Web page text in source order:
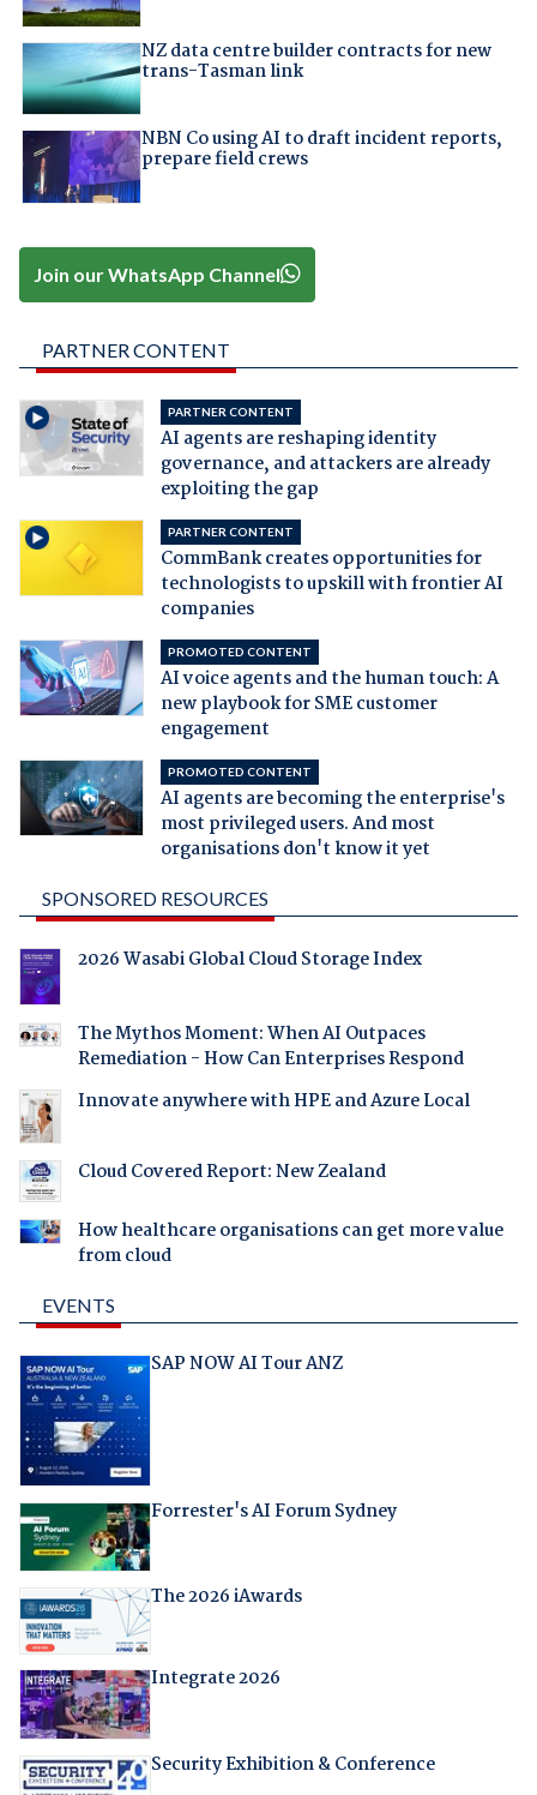
NZ data centre builder contracts for new
trans-Tasman link
NBN Co using AI to draft incident reports,
prepare field crews
Join our WhatsApp Channel
PARTNER CONTENT
PARTNER CONTENT
AI agents are reshaping identity
governance, and attackers are already
exploiting the gap
PARTNER CONTENT
CommBank creates opportunities for
technologists to upskill with frontier AI
companies
PROMOTED CONTENT
AI voice agents and the human touch: A
new playbook for SME customer
engagement
PROMOTED CONTENT
AI agents are becoming the enterprise's
most privileged users. And most
organisations don't know it yet
SPONSORED RESOURCES
2026 Wasabi Global Cloud Storage Index
The Mythos Moment: When AI Outpaces
Remediation - How Can Enterprises Respond
Innovate anywhere with HPE and Azure Local
Cloud Covered Report: New Zealand
How healthcare organisations can get more value
from cloud
EVENTS
SAP NOW AI Tour ANZ
Forrester's AI Forum Sydney
The 2026 iAwards
Integrate 2026
Security Exhibition & Conference